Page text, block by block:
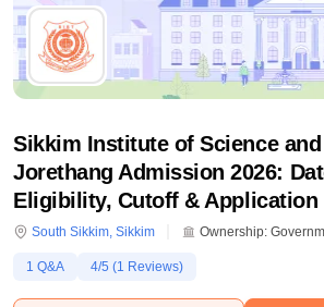
Sikkim Institute of Science
Jorethang Admission 2026:
Eligibility, Cutoff & Application
South Sikkim, Sikkim Ownership:
1 Q&A 4/5 (1 Reviews)